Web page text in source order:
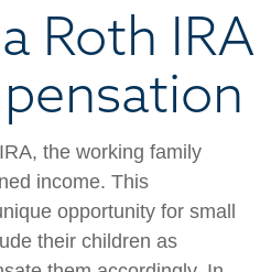
Roth IRA
the working family
income. This
opportunity for small
their children as